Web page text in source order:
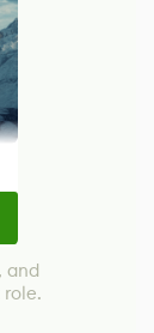
and